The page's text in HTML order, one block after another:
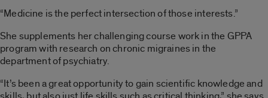
“Medicine is the perfect intersection of those interests.”
She supplements her challenging course work in the GPPA
program with research on chronic migraines in the
department of psychiatry.
“It’s been a great opportunity to gain scientific knowledge and